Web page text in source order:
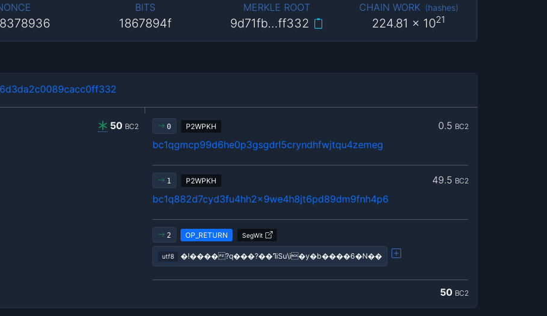
BITS
1867894f
MERKLE ROOT
9d71fb…ff332
CHAIN WORK (hashes)
224.81 x 1021
50 BC2 0 P2WPKH 0.5 BC2
bc1qgmcp99d6he0p3gsgdrl5cryndhfwjtqu4zemeg
1 P2WPKH 49.5 BC2
bc1q882d7cyd3fu4hh2x9we4h8jt6pd89dm9fnh4p6
2 OP_RETURN SegWit
utf8 �!����?q���?��ߣiSu\i�y�b����6�N��
50 BC2